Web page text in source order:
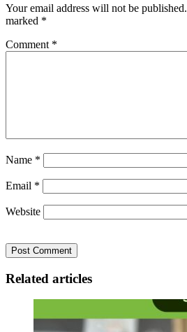
Your email address will not be published.
marked *
Comment *
Name *
Email *
Website
Related articles